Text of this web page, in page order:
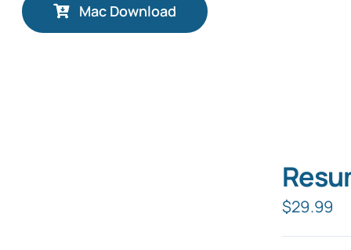
Mac Download
$29.99